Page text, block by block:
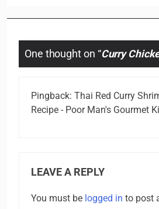
One thought on “Curry
Pingback: Thai Red Curry
Recipe - Poor Man's Gourmet
LEAVE A REPLY
You must be logged in to post